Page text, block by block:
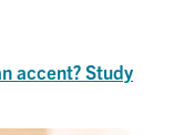
accent? Study